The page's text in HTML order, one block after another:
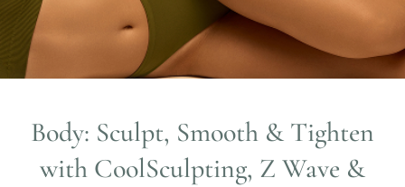
Body: Sculpt, Smooth & Tighten
with CoolSculpting, Z Wave &